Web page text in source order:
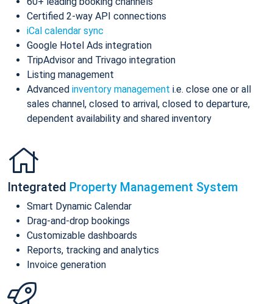
Certified 2-way API connections
iCal calendar sync
Google Hotel Ads integration
TripAdvisor and Trivago integration
Listing management
Advanced inventory management i.e. close one or all
sales channel, closed to arrival, closed to departure,
dependent availability and shared inventory
Integrated Property Management System
Smart Dynamic Calendar
Drag-and-drop bookings
Customizable dashboards
Reports, tracking and analytics
Invoice generation